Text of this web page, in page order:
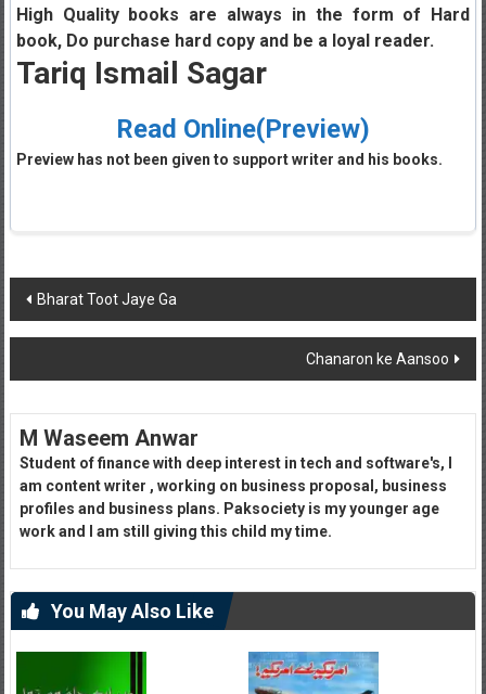
High Quality books are always in the form of Hard
book, Do purchase hard copy and be a loyal reader.
Tariq Ismail Sagar
Read Online(Preview)
Preview has not been given to support writer and his books.
Post
navigation
Bharat Toot Jaye Ga
Chanaron ke Aansoo
M Waseem Anwar
Student of finance with deep interest in tech and software's, I
am content writer , working on business proposal, business
profiles and business plans. Paksociety is my younger age
work and I am still giving this child my time.
You May Also Like